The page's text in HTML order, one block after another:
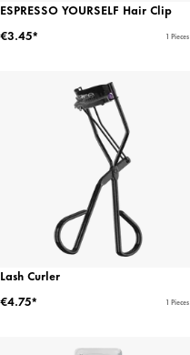
ESPRESSO YOURSELF Hair Clip
€3.45*
1 Pieces
Lash Curler
€4.75*
1 Pieces